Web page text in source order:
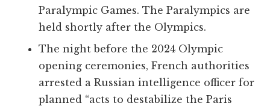
Paralympic Games. The Paralympics are
held shortly after the Olympics.
The night before the 2024 Olympic
opening ceremonies, French authorities
arrested a Russian intelligence officer for
planned “acts to destabilize the Paris